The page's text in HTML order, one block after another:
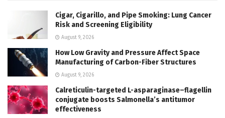
Cigar, Cigarillo, and Pipe Smoking: Lung Cancer
Risk and Screening Eligibility
August 9, 2026
How Low Gravity and Pressure Affect Space
Manufacturing of Carbon-Fiber Structures
August 9, 2026
Calreticulin-targeted L-asparaginase–flagellin
conjugate boosts Salmonella’s antitumor
effectiveness